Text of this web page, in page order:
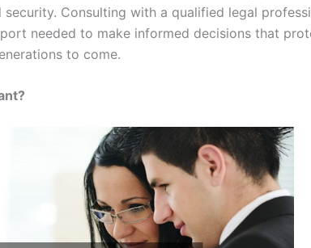
Consulting with a qualified legal
needed to make informed decisions that
to come.